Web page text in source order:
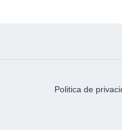
Politica de